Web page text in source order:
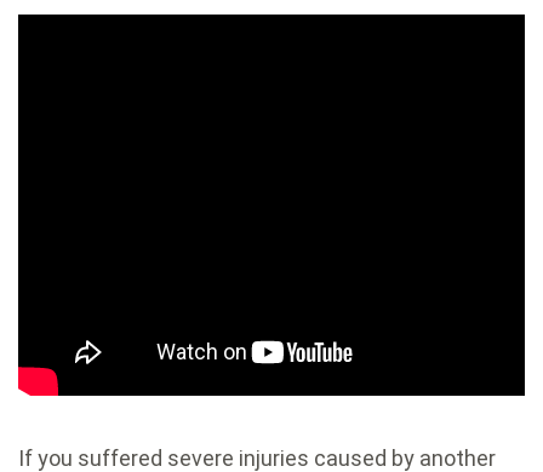
If you suffered severe injuries caused by another